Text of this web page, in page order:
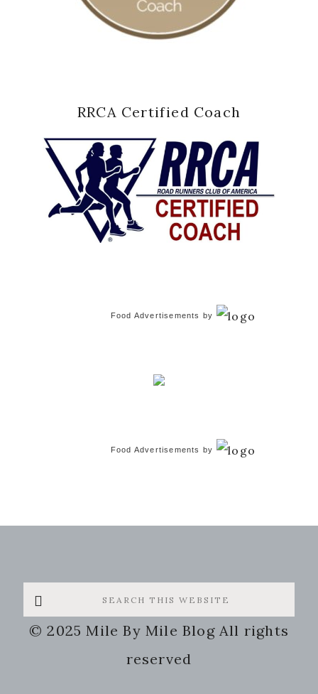
RRCA Certified Coach
Food Advertisements by
Food Advertisements by
Search
this
website
© 2025 Mile By Mile Blog All rights
reserved